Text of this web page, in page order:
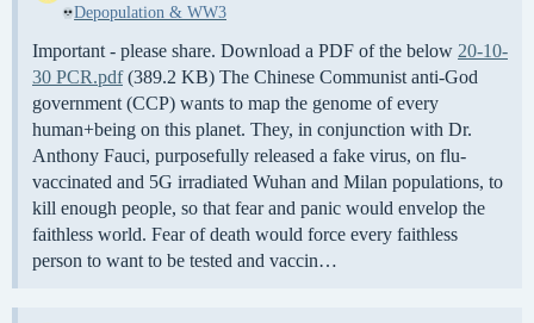
Depopulation & WW3
Important - please share. Download a PDF of the below 20-10-
30 PCR.pdf(389.2 KB) The Chinese Communist anti-God
government (CCP) wants to map the genome of every
human+being on this planet. They, in conjunction with Dr.
Anthony Fauci, purposefully released a fake virus, on flu-
vaccinated and 5G irradiated Wuhan and Milan populations, to
kill enough people, so that fear and panic would envelop the
faithless world. Fear of death would force every faithless
person to want to be tested and vaccin…